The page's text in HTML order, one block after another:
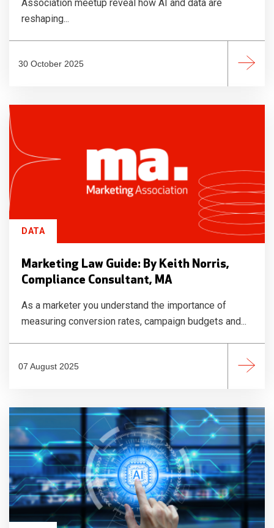
Association meetup reveal how AI and data are
reshaping...
30 October 2025
DATA
Marketing Law Guide: By Keith Norris,
Compliance Consultant, MA
As a marketer you understand the importance of
measuring conversion rates, campaign budgets and...
07 August 2025